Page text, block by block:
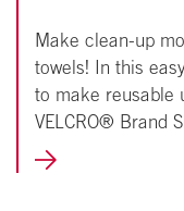
Make clean-up
towels! In this
to make reusable
VELCRO® Brand
LEARN